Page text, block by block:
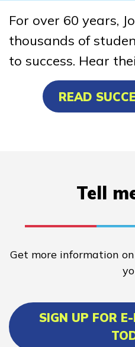
For over 60 years,
thousands of
to success. Hear
READ
Tell
Get more information
SIGN UP FOR